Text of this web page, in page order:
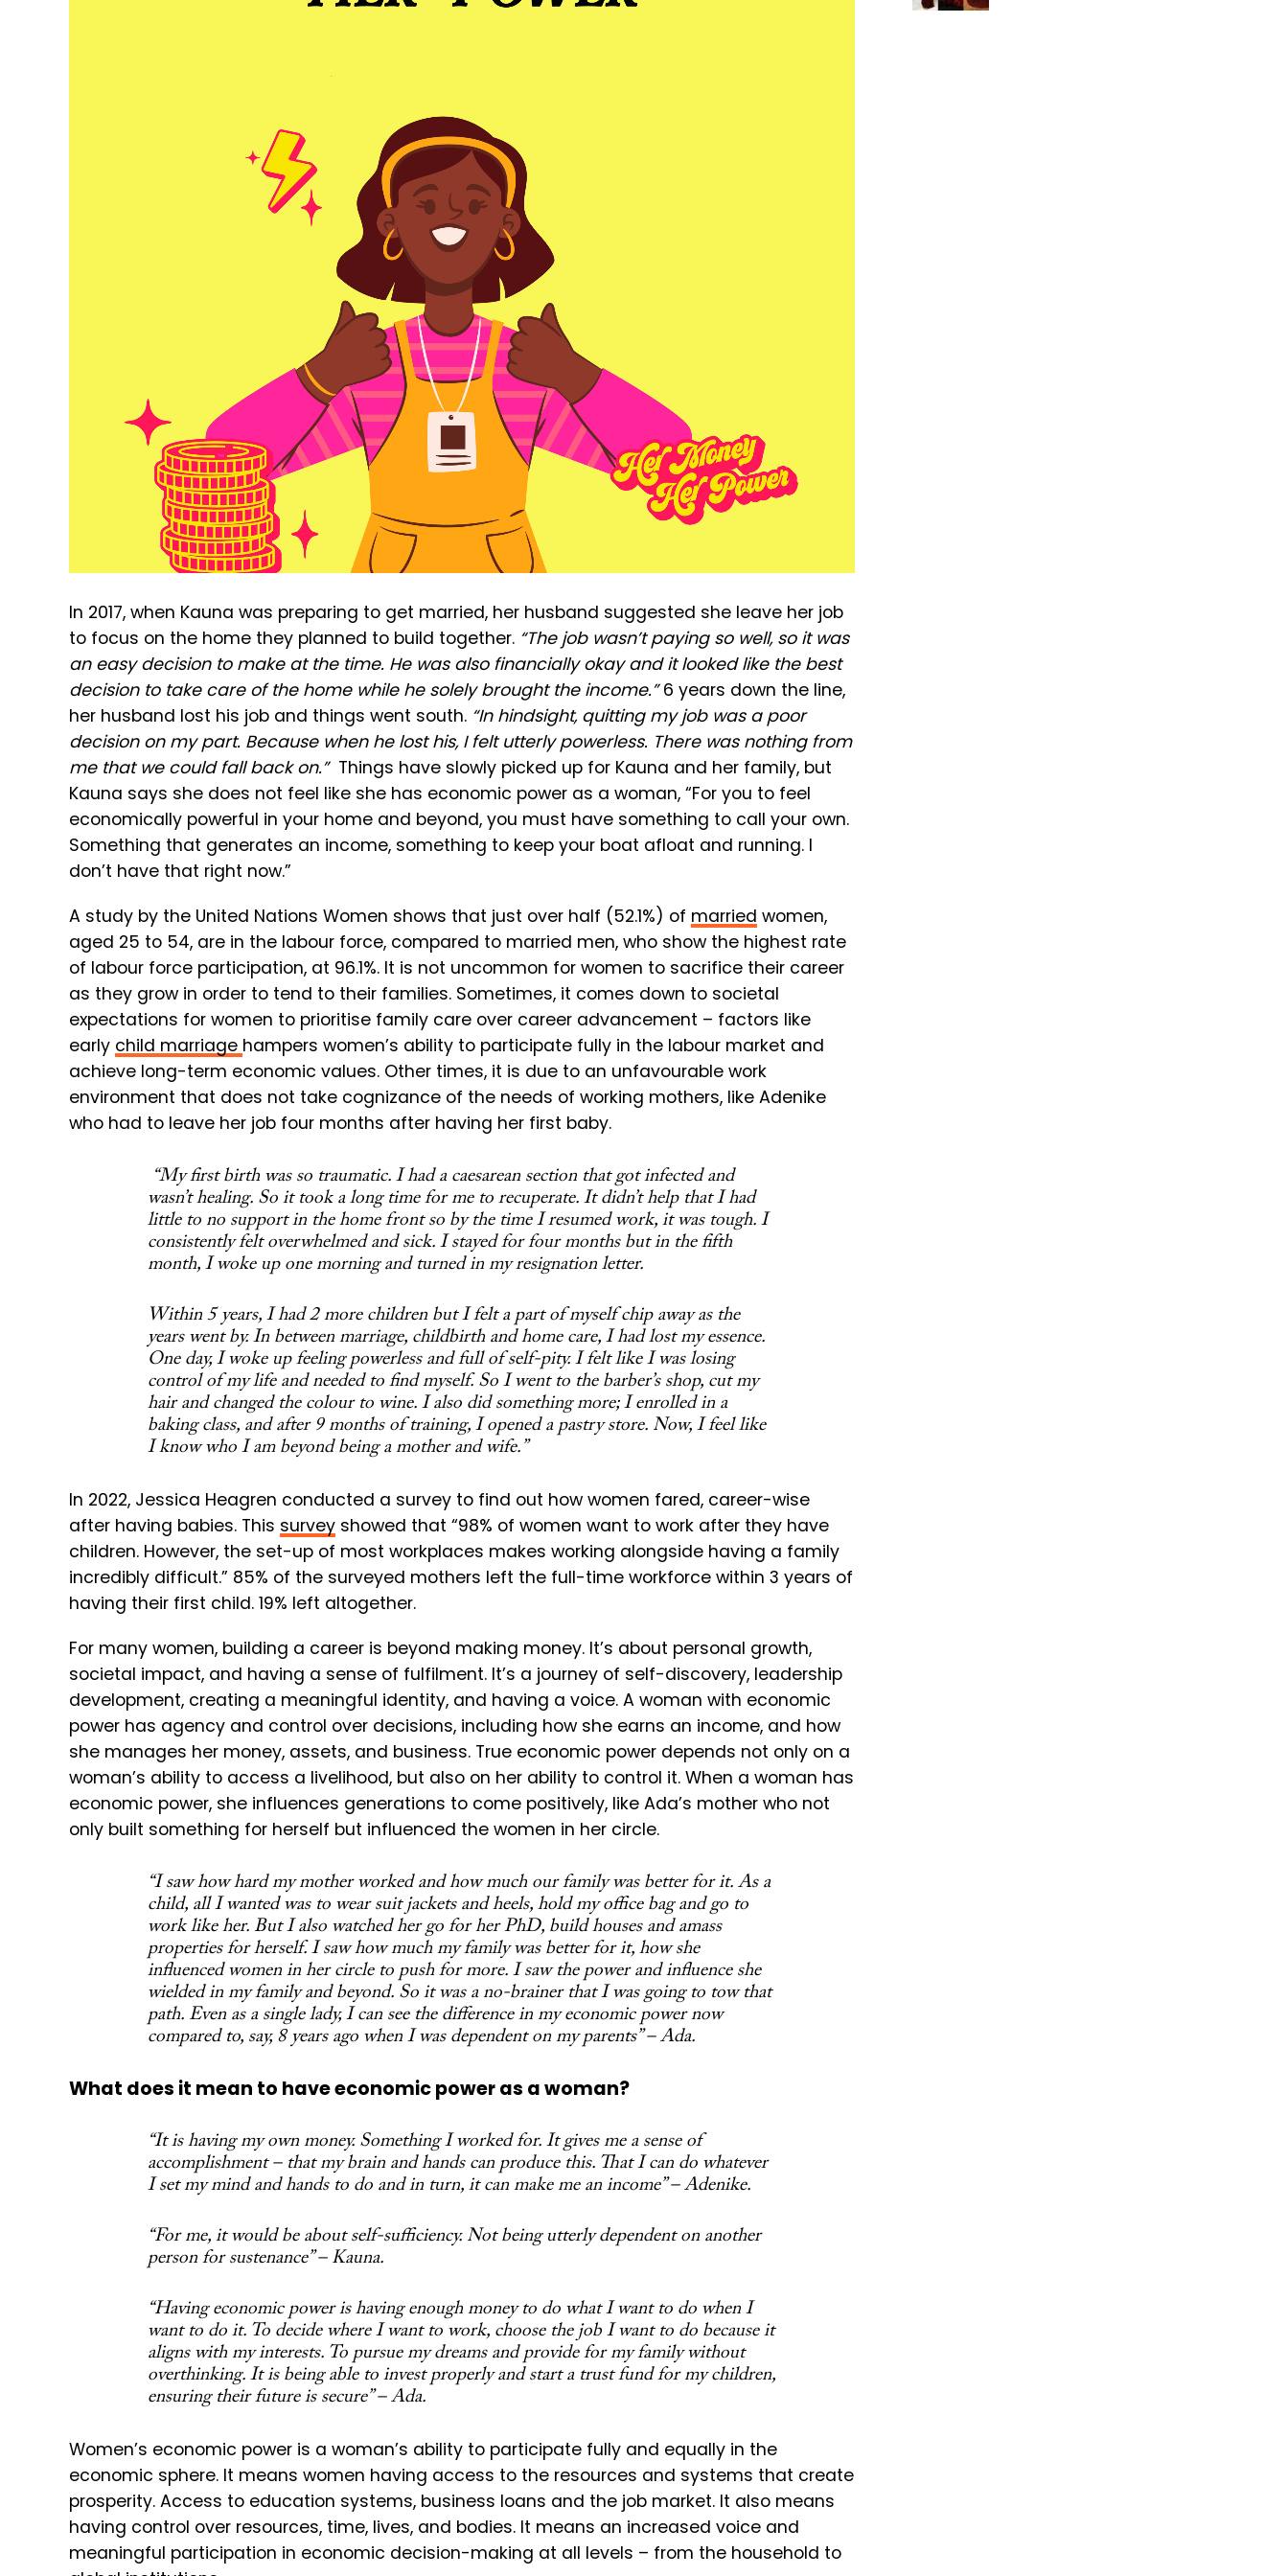
In 2017, when Kauna was preparing to get married, her husband suggested she leave her job
to focus on the home they planned to build together. “The job wasn’t paying so well, so it was
an easy decision to make at the time. He was also financially okay and it looked like the best
decision to take care of the home while he solely brought the income.”6 years down the line,
her husband lost his job and things went south. “In hindsight, quitting my job was a poor
decision on my part. Because when he lost his, I felt utterly powerless. There was nothing from
me that we could fall back on.” Things have slowly picked up for Kauna and her family, but
Kauna says she does not feel like she has economic power as a woman, “For you to feel
economically powerful in your home and beyond, you must have something to call your own.
Something that generates an income, something to keep your boat afloat and running. I
don’t have that right now.”
A study by the United Nations Women shows that just over half (52.1%) of married women,
aged 25 to 54, are in the labour force, compared to married men, who show the highest rate
of labour force participation, at 96.1%. It is not uncommon for women to sacrifice their career
as they grow in order to tend to their families. Sometimes, it comes down to societal
expectations for women to prioritise family care over career advancement – factors like
early child marriage hampers women’s ability to participate fully in the labour market and
achieve long-term economic values. Other times, it is due to an unfavourable work
environment that does not take cognizance of the needs of working mothers, like Adenike
who had to leave her job four months after having her first baby.
“My first birth was so traumatic. I had a caesarean section that got infected and
wasn’t healing. So it took a long time for me to recuperate. It didn’t help that I had
little to no support in the home front so by the time I resumed work, it was tough. I
consistently felt overwhelmed and sick. I stayed for four months but in the fifth
month, I woke up one morning and turned in my resignation letter.
Within 5 years, I had 2 more children but I felt a part of myself chip away as the
years went by. In between marriage, childbirth and home care, I had lost my essence.
One day, I woke up feeling powerless and full of self-pity. I felt like I was losing
control of my life and needed to find myself. So I went to the barber’s shop, cut my
hair and changed the colour to wine. I also did something more; I enrolled in a
baking class, and after 9 months of training, I opened a pastry store. Now, I feel like
I know who I am beyond being a mother and wife.”
In 2022, Jessica Heagren conducted a survey to find out how women fared, career-wise
after having babies. This survey showed that “98% of women want to work after they have
children. However, the set-up of most workplaces makes working alongside having a family
incredibly difficult.” 85% of the surveyed mothers left the full-time workforce within 3 years of
having their first child. 19% left altogether.
For many women, building a career is beyond making money. It’s about personal growth,
societal impact, and having a sense of fulfilment. It’s a journey of self-discovery, leadership
development, creating a meaningful identity, and having a voice. A woman with economic
power has agency and control over decisions, including how she earns an income, and how
she manages her money, assets, and business. True economic power depends not only on a
woman’s ability to access a livelihood, but also on her ability to control it. When a woman has
economic power, she influences generations to come positively, like Ada’s mother who not
only built something for herself but influenced the women in her circle.
“I saw how hard my mother worked and how much our family was better for it. As a
child, all I wanted was to wear suit jackets and heels, hold my office bag and go to
work like her. But I also watched her go for her PhD, build houses and amass
properties for herself. I saw how much my family was better for it, how she
influenced women in her circle to push for more. I saw the power and influence she
wielded in my family and beyond. So it was a no-brainer that I was going to tow that
path. Even as a single lady, I can see the difference in my economic power now
compared to, say, 8 years ago when I was dependent on my parents” – Ada.
What does it mean to have economic power as a woman?
“It is having my own money. Something I worked for. It gives me a sense of
accomplishment – that my brain and hands can produce this. That I can do whatever
I set my mind and hands to do and in turn, it can make me an income” – Adenike.
“For me, it would be about self-sufficiency. Not being utterly dependent on another
person for sustenance” – Kauna.
“Having economic power is having enough money to do what I want to do when I
want to do it. To decide where I want to work, choose the job I want to do because it
aligns with my interests. To pursue my dreams and provide for my family without
overthinking. It is being able to invest properly and start a trust fund for my children,
ensuring their future is secure” – Ada.
Women’s economic power is a woman’s ability to participate fully and equally in the
economic sphere. It means women having access to the resources and systems that create
prosperity. Access to education systems, business loans and the job market. It also means
having control over resources, time, lives, and bodies. It means an increased voice and
meaningful participation in economic decision-making at all levels – from the household to